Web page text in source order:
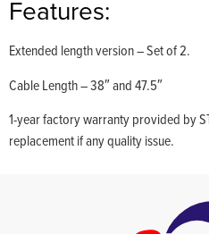
Features:
Extended length version – Set of 2.
Cable Length – 38″ and 47.5″
1-year factory warranty provided by
replacement if any quality issue.